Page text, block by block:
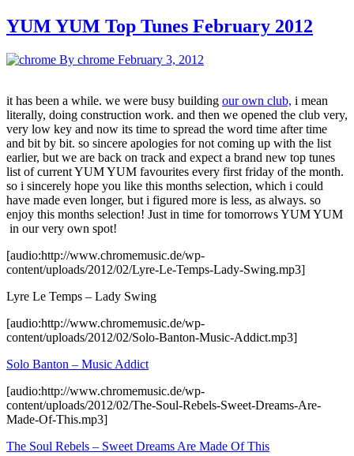
YUM YUM Top Tunes February 2012
By chrome February 3, 2012
it has been a while. we were busy building our own club, i mean
literally, doing construction work. and then we opened the club very,
very low key and now its time to spread the word time after time
and bit by bit. so sincere apologies for not coming up with the list
earlier, but we are back on track and expect a brand new top tunes
list of current YUM YUM favourites every first friday of the month.
so i sincerely hope you like this months selection, which i could
have made even longer, but i figured more is less, as always. so
enjoy this months selection! Just in time for tomorrows YUM YUM
in our very own spot!
[audio:http://www.chromemusic.de/wp-
content/uploads/2012/02/Lyre-Le-Temps-Lady-Swing.mp3]
Lyre Le Temps – Lady Swing
[audio:http://www.chromemusic.de/wp-
content/uploads/2012/02/Solo-Banton-Music-Addict.mp3]
Solo Banton – Music Addict
[audio:http://www.chromemusic.de/wp-
content/uploads/2012/02/The-Soul-Rebels-Sweet-Dreams-Are-
Made-Of-This.mp3]
The Soul Rebels – Sweet Dreams Are Made Of This